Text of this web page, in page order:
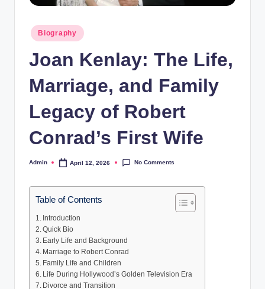
Posted
in
Biography
Joan Kenlay: The Life,
Marriage, and Family
Legacy of Robert
Conrad’s First Wife
Posted
Admin April 12, 2026 No Comments
Table of Contents
Introduction
Quick Bio
Early Life and Background
Marriage to Robert Conrad
Family Life and Children
Life During Hollywood’s Golden Television Era
Divorce and Transition